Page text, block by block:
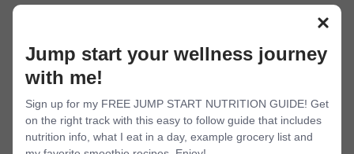
Membership perks
Jump start your wellness journey
with me!
Sign up for my FREE JUMP START NUTRITION GUIDE! Get
on the right track with this easy to follow guide that includes
nutrition info, what I eat in a day, example grocery list and